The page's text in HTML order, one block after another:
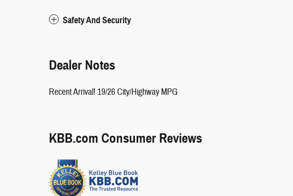
Safety And Security
Dealer Notes
Recent Arrival! 19/26 City/Highway MPG
KBB.com Consumer Reviews